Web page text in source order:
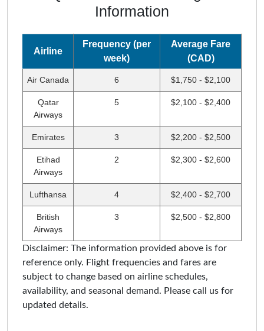
Information
Airline
Frequency (per
week)
Average Fare
(CAD)
Air Canada 6 $1,750 - $2,100
Qatar
Airways
5 $2,100 - $2,400
Emirates 3 $2,200 - $2,500
Etihad
Airways
2 $2,300 - $2,600
Lufthansa 4 $2,400 - $2,700
British
Airways
3 $2,500 - $2,800
Disclaimer: The information provided above is for
reference only. Flight frequencies and fares are
subject to change based on airline schedules,
availability, and seasonal demand. Please call us for
updated details.